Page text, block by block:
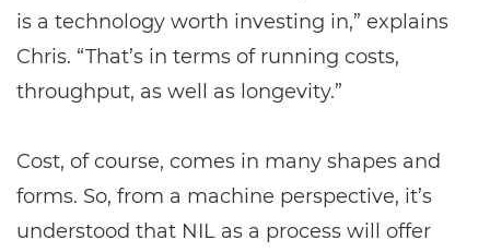
is a technology worth investing in,” explains
Chris. “That’s in terms of running costs,
throughput, as well as longevity.”
Cost, of course, comes in many shapes and
forms. So, from a machine perspective, it’s
understood that NIL as a process will offer